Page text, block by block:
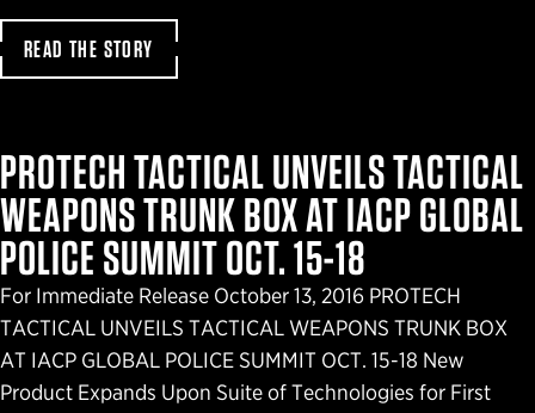
READ THE STORY
PROTECH TACTICAL UNVEILS TACTICAL
WEAPONS TRUNK BOX AT IACP GLOBAL
POLICE SUMMIT OCT. 15-18
For Immediate Release October 13, 2016 PROTECH
TACTICAL UNVEILS TACTICAL WEAPONS TRUNK BOX
AT IACP GLOBAL POLICE SUMMIT OCT. 15-18 New
Product Expands Upon Suite of Technologies for First